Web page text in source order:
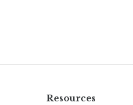
Resources